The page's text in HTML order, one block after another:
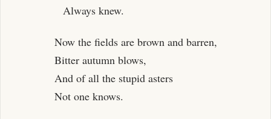
Always knew.
Now the fields are brown and barren,
Bitter autumn blows,
And of all the stupid asters
Not one knows.